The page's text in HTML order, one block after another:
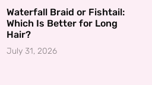
Waterfall Braid or Fishtail:
Which Is Better for Long
Hair?
July 31, 2026